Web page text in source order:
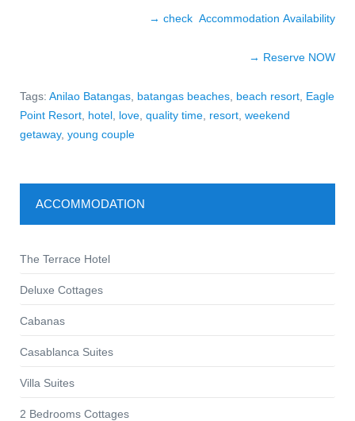
→ check Accommodation Availability
→ Reserve NOW
Tags: Anilao Batangas batangas beaches beach resort Eagle
Point Resort hotel love quality time resort weekend
getaway, young couple
ACCOMMODATION
The Terrace Hotel
Deluxe Cottages
Cabanas
Casablanca Suites
Villa Suites
2 Bedrooms Cottages